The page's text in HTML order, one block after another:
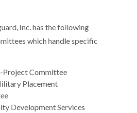
Inc. has the following
which handle specific
Project Committee
Placement
Development Services